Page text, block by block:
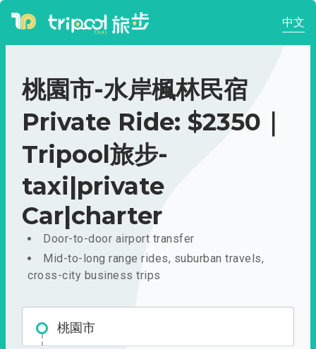
中文
桃園市-水岸楓林民宿
Private Ride: $2350｜
Tripool旅步-
taxi|private
Car|charter
Door-to-door airport transfer
Mid-to-long range rides, suburban travels,
cross-city business trips
桃園市